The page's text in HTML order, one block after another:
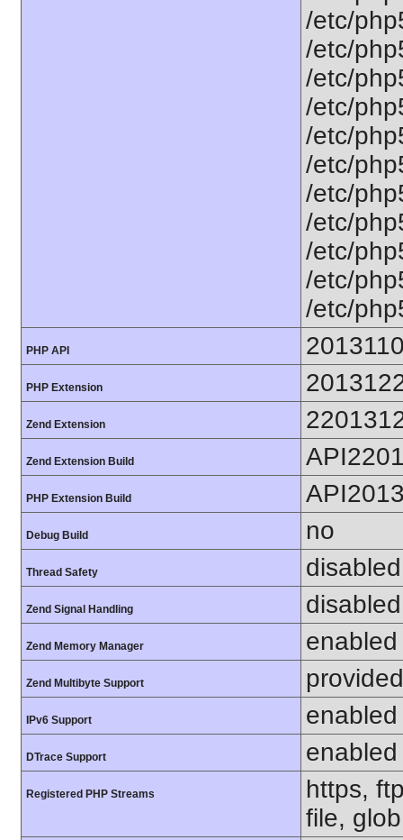
/etc/
/etc/
/etc/
/etc/
/etc/
/etc/
/etc/
/etc/
/etc/
/etc/
/etc/
PHP API
PHP Extension
Zend Extension
Zend Extension Build
PHP Extension Build
Debug Build no
Thread Safety disabled
Zend Signal Handling disabled
Zend Memory Manager enabled
Zend Multibyte Support
IPv6 Support enabled
DTrace Support enabled
Registered PHP Streams
https,
file,